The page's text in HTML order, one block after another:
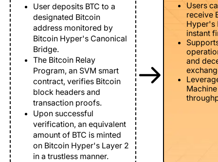
User deposits BTC to a
designated Bitcoin
address monitored by
Bitcoin Hyper's Canonical
Bridge.
The Bitcoin Relay
Program, an SVM smart
contract, verifies Bitcoin
block headers and
transaction proofs.
Upon successful
verification, an equivalent
amount of BTC is minted
on Bitcoin Hyper's Layer 2
in a trustless manner.
Users
receive
Hyper's
instant
and